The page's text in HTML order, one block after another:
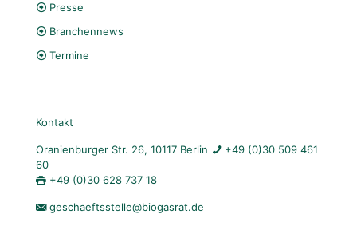
Presse
Branchennews
Termine
Kontakt
Oranienburger Str. 26, 10117 Berlin
+49 (0)30 509 461
60
+49 (0)30 628 737 18
geschaeftsstelle@biogasrat.de